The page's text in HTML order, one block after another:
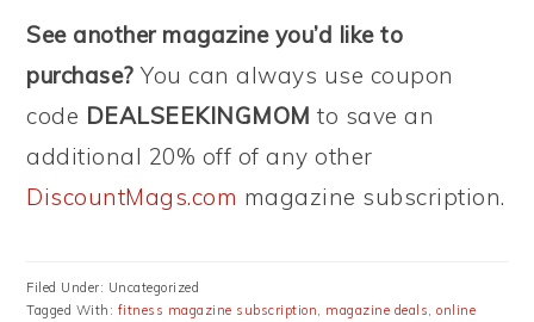
See another magazine you’d like to
purchase?You can always use coupon
code DEALSEEKINGMOM to save an
additional 20% off of any other
DiscountMags.com magazine subscription.
Filed Under: Uncategorized
Tagged With: fitness magazine subscription magazine deals ,online